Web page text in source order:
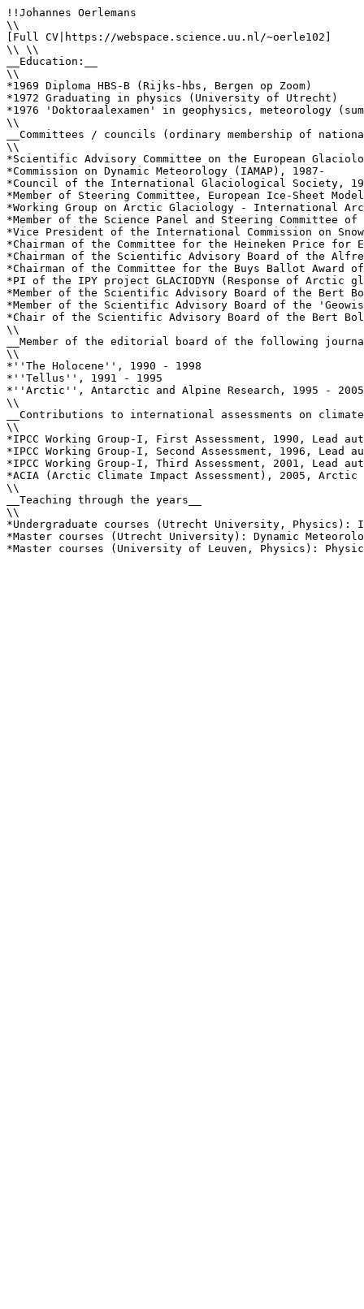
!!Johannes Oerlemans
\\
[Full CV|https://webspace.science.uu.nl/~oerle102]
\\ \\
__Education:__
\\
*1969 Diploma HBS-B (Rijks-hbs, Bergen op Zoom)
*1972 Graduating in physics (University of Utrecht)
*1976 'Doktoraalexamen' in geophysics, meteorology
\\
__Committees / councils (ordinary membership of
\\
*Scientific Advisory Committee on the European
*Commission on Dynamic Meteorology (IAMAP), 1987-
*Council of the International Glaciological Society,
*Member of Steering Committee, European Ice-Sheet
*Working Group on Arctic Glaciology - International
*Member of the Science Panel and Steering Committee
*Vice President of the International Commission on
*Chairman of the Committee for the Heineken Price for
*Chairman of the Scientific Advisory Board of the
*Chairman of the Committee for the Buys Ballot Award
*PI of the IPY project GLACIODYN (Response of
*Member of the Scientific Advisory Board of the Bert
*Member of the Scientific Advisory Board of the
*Chair of the Scientific Advisory Board of the Bert
\\
__Member of the editorial board of the following
\\
*''The Holocene'', 1990 - 1998
*''Tellus'', 1991 - 1995
*''Arctic'', Antarctic and Alpine Research, 1995 - 2005
\\
__Contributions to international assessments on climate
\\
*IPCC Working Group-I, First Assessment, 1990, Lead
*IPCC Working Group-I, Second Assessment, 1996,
*IPCC Working Group-I, Third Assessment, 2001, Lead
*ACIA (Arctic Climate Impact Assessment), 2005,
\\
__Teaching through the years__
\\
*Undergraduate courses (Utrecht University, Physics):
*Master courses (Utrecht University): Dynamic
*Master courses (University of Leuven, Physics):